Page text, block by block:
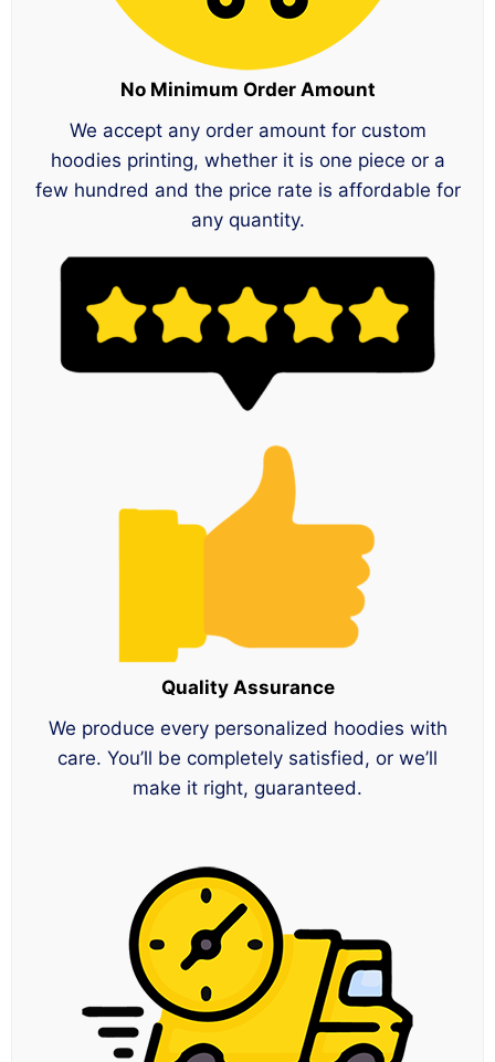
No Minimum Order Amount
We accept any order amount for custom
hoodies printing, whether it is one piece or a
few hundred and the price rate is affordable for
any quantity.
Quality Assurance
We produce every personalized hoodies with
care. You’ll be completely satisfied, or we’ll
make it right, guaranteed.